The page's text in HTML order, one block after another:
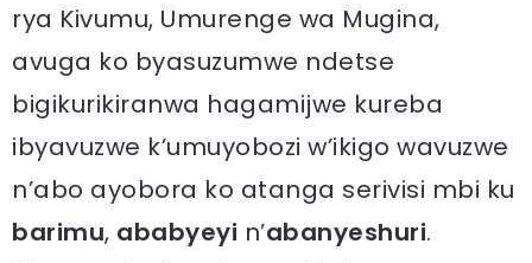
rya Kivumu, Umurenge wa Mugina,
avuga ko byasuzumwe ndetse
bigikurikiranwa hagamijwe kureba
ibyavuzwe k’umuyobozi w’ikigo wavuzwe
n’abo ayobora ko atanga serivisi mbi ku
barimu, ababyeyi n’abanyeshuri.